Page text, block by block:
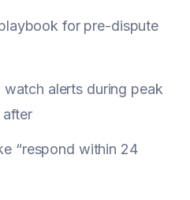
for pre-dispute
alerts during peak
“respond within 24